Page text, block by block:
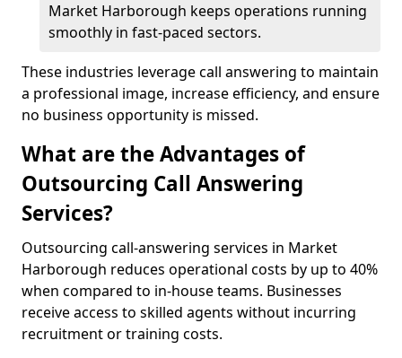
Market Harborough keeps operations running
smoothly in fast-paced sectors.
These industries leverage call answering to maintain
a professional image, increase efficiency, and ensure
no business opportunity is missed.
What are the Advantages of
Outsourcing Call Answering
Services?
Outsourcing call-answering services in Market
Harborough reduces operational costs by up to 40%
when compared to in-house teams. Businesses
receive access to skilled agents without incurring
recruitment or training costs.